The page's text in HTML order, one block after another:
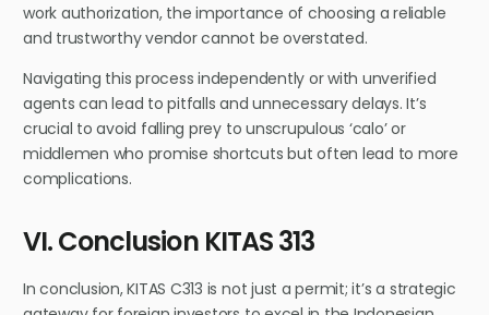
work authorization, the importance of choosing a reliable
and trustworthy vendor cannot be overstated.
Navigating this process independently or with unverified
agents can lead to pitfalls and unnecessary delays. It’s
crucial to avoid falling prey to unscrupulous ‘calo’ or
middlemen who promise shortcuts but often lead to more
complications.
VI. Conclusion KITAS 313
In conclusion, KITAS C313 is not just a permit; it’s a strategic